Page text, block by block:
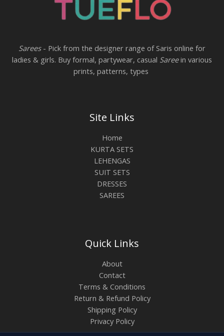
Sarees- Pick from the designer range of Saris online for
ladies & girls. Buy formal, partywear, casual Sareein various
prints, patterns, types
Site Links
Home
KURTA SETS
LEHENGAS
SUIT SETS
DRESSES
SAREES
Quick Links
About
Contact
Terms & Conditions
Return & Refund Policy
Shipping Policy
Privacy Policy